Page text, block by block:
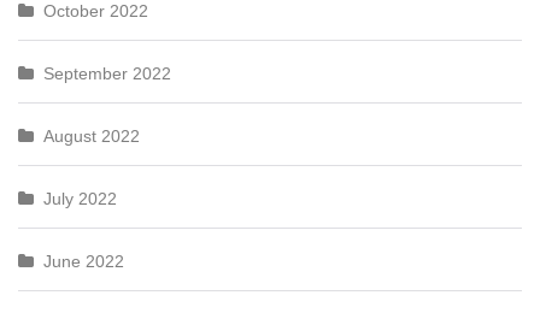
October 2022
September 2022
August 2022
July 2022
June 2022